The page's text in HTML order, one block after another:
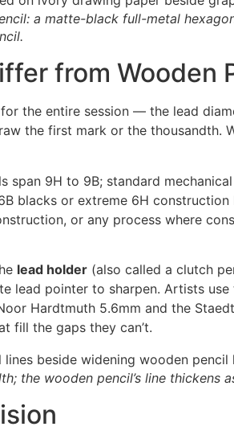
a matte-black full-metal
from Wooden
the entire session — the lead
the first mark or the thousandth.
span 9H to 9B; standard
blacks or extreme 6H
or any process where
lead holder(also called a clutch
lead pointer to sharpen. Artists
Hardtmuth 5.6mm and the
fill the gaps they can’t.
the wooden pencil’s line thickens